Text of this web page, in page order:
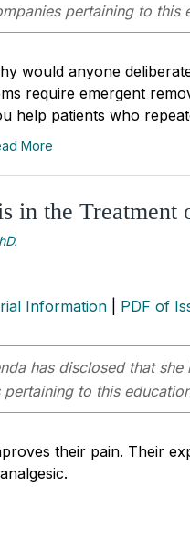
pertaining to this
would anyone
require emergent
help patients who
More
in the Treatment
Information PDF of
has disclosed that
to this
their pain. Their